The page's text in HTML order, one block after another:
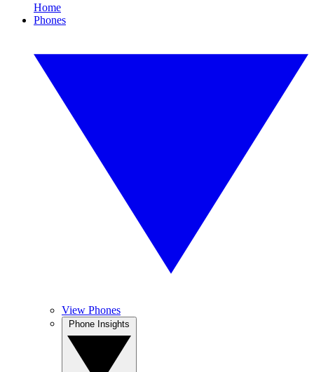
Home
Phones
View Phones